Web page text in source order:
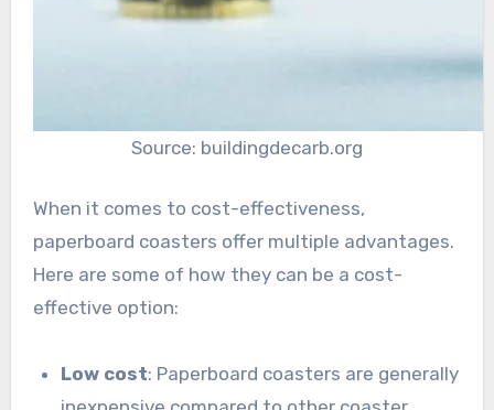
Source: buildingdecarb.org
When it comes to cost-effectiveness,
paperboard coasters offer multiple advantages.
Here are some of how they can be a cost-
effective option:
Low cost: Paperboard coasters are generally